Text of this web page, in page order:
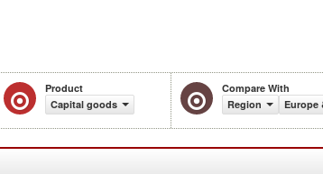
Product
Capital goods
Compare With
Region
Europe